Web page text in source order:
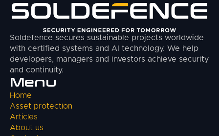
Soldefence secures sustainable projects worldwide
with certified systems and AI technology. We help
developers, managers and investors achieve security
and continuity.
Menu
Home
Asset protection
Articles
About us